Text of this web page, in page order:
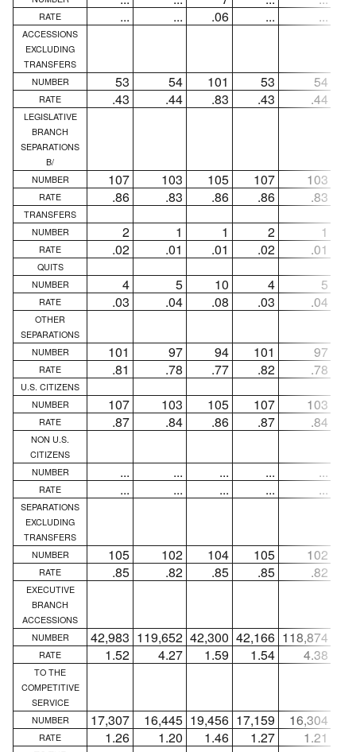
RATE ... ... .06 ... ...
ACCESSIONS
EXCLUDING
TRANSFERS
NUMBER
53 54 101 53 54
RATE .43 .44 .83 .43 .44
LEGISLATIVE
BRANCH
SEPARATIONS
B/
NUMBER
107 103 105 107 103
RATE .86 .83 .86 .86 .83
TRANSFERS
NUMBER
2 1 1 2 1
RATE .02 .01 .01 .02 .01
QUITS
NUMBER
4 5 10 4 5
RATE .03 .04 .08 .03 .04
OTHER
SEPARATIONS
NUMBER
101 97 94 101 97
RATE .81 .78 .77 .82 .78
U.S. CITIZENS
NUMBER
107 103 105 107 103
RATE .87 .84 .86 .87 .84
NON U.S.
CITIZENS
NUMBER
... ... ... ... ...
RATE ... ... ... ... ...
SEPARATIONS
EXCLUDING
TRANSFERS
NUMBER
105 102 104 105 102
RATE .85 .82 .85 .85 .82
EXECUTIVE
BRANCH
ACCESSIONS
NUMBER
42,983 119,652 42,300 42,166 118,874
RATE 1.52 4.27 1.59 1.54 4.38
TO THE
COMPETITIVE
SERVICE
NUMBER
17,307 16,445 19,456 17,159 16,304
RATE 1.26 1.20 1.46 1.27 1.21